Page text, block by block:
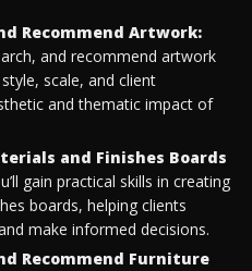
Recommend Artwork:
and recommend artwork
scale, and client
and thematic impact of
and Finishes Boards
gain practical skills in creating
boards, helping clients
make informed decisions.
Recommend Furniture